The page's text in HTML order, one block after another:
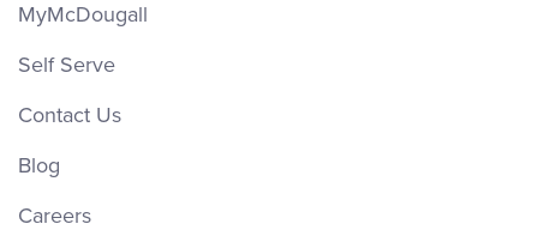
MyMcDougall
Self Serve
Contact Us
Blog
Careers